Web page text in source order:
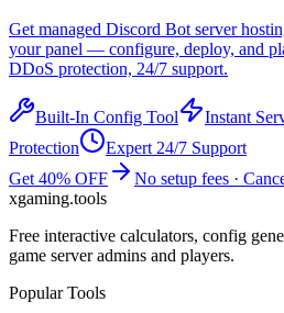
Get managed Discord Bot server
your panel — configure, deploy, and
DDoS protection, 24/7 support.
Built-In Config Tool Instant
Protection
Expert 24/7 Support
Get 40% OFF
No setup fees ·
xgaming.tools
Free interactive calculators, config
game server admins and players.
Popular Tools